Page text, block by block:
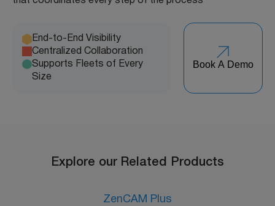
End-to-End Visibility
Centralized Collaboration
Supports Fleets of Every
Size
Book A Demo
Explore our Related Products
ZenCAM Plus